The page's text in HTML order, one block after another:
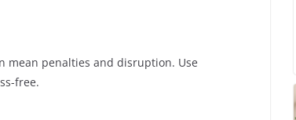
mean penalties and disruption. Use
free.